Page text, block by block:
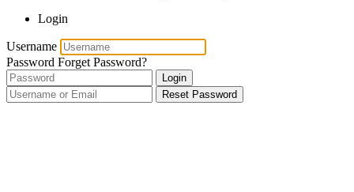
Login
Username
Password Forget Password?
Login
Reset Password